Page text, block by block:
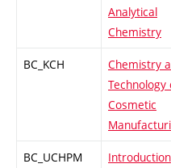
Analytical
Chemistry
BC_KCH
Chemistry
Technology
Cosmetic
BC_UCHPM
Introduction